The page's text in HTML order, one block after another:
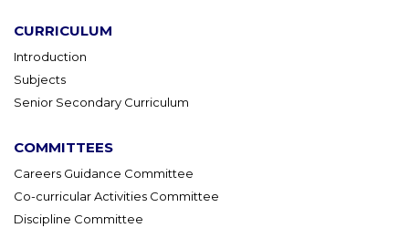
CURRICULUM
Introduction
Subjects
Senior Secondary Curriculum
COMMITTEES
Careers Guidance Committee
Co-curricular Activities Committee
Discipline Committee